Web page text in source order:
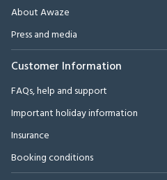
About Awaze
Press and media
Customer Information
FAQs, help and support
Important holiday information
Insurance
Booking conditions